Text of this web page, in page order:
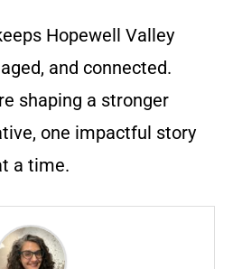
Hopewell Valley
and connected.
shaping a stronger
one impactful story
a time.